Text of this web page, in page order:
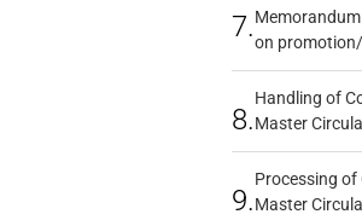
7.on
8.
Handling of
Master
9.
Processing of
Master